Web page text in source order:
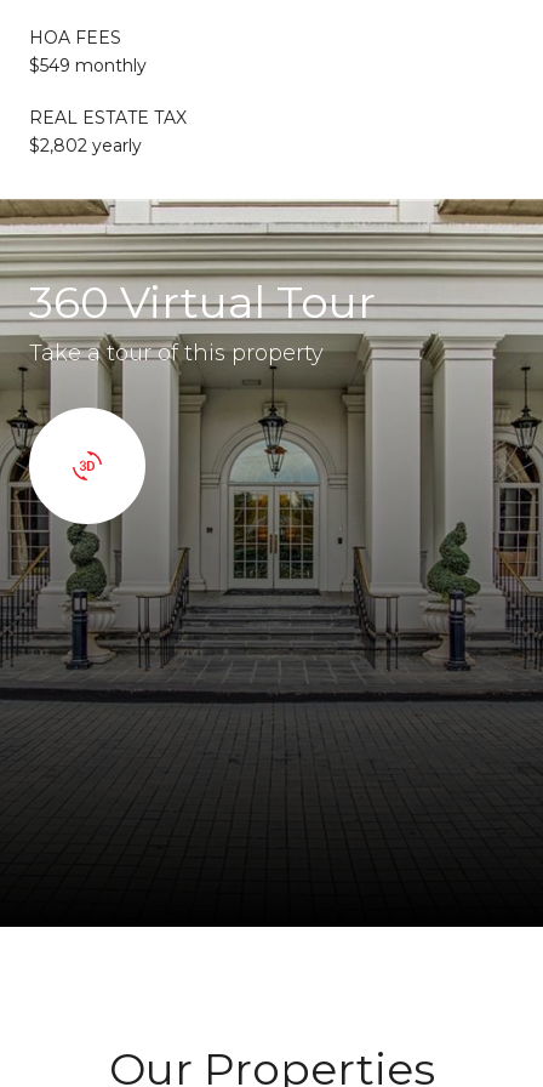
HOA FEES
$549 monthly
REAL ESTATE TAX
$2,802 yearly
360 Virtual Tour
Take a tour of this property
Our Properties